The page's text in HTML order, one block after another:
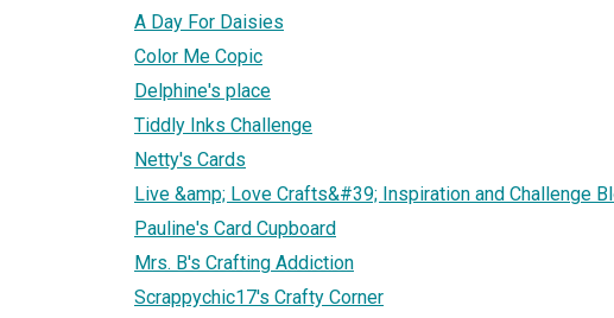
A Day For Daisies
Color Me Copic
Delphine's place
Tiddly Inks Challenge
Netty's Cards
Live &amp; Love Crafts&#39; Inspiration and Challenge
Pauline's Card Cupboard
Mrs. B's Crafting Addiction
Scrappychic17's Crafty Corner